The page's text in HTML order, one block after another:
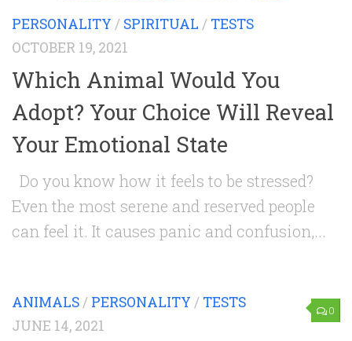
PERSONALITY / SPIRITUAL / TESTS
OCTOBER 19, 2021
Which Animal Would You
Adopt? Your Choice Will Reveal
Your Emotional State
Do you know how it feels to be stressed?
Even the most serene and reserved people
can feel it. It causes panic and confusion,...
0
ANIMALS / PERSONALITY / TESTS
JUNE 14, 2021